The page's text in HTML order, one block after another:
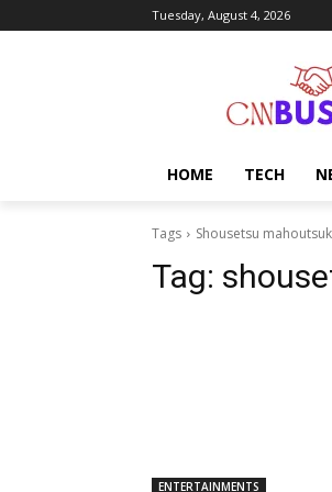
Tuesday, August 4, 2026
HOME TECH
Tags Shousetsu
Tag:
ENTERTAINMENTS